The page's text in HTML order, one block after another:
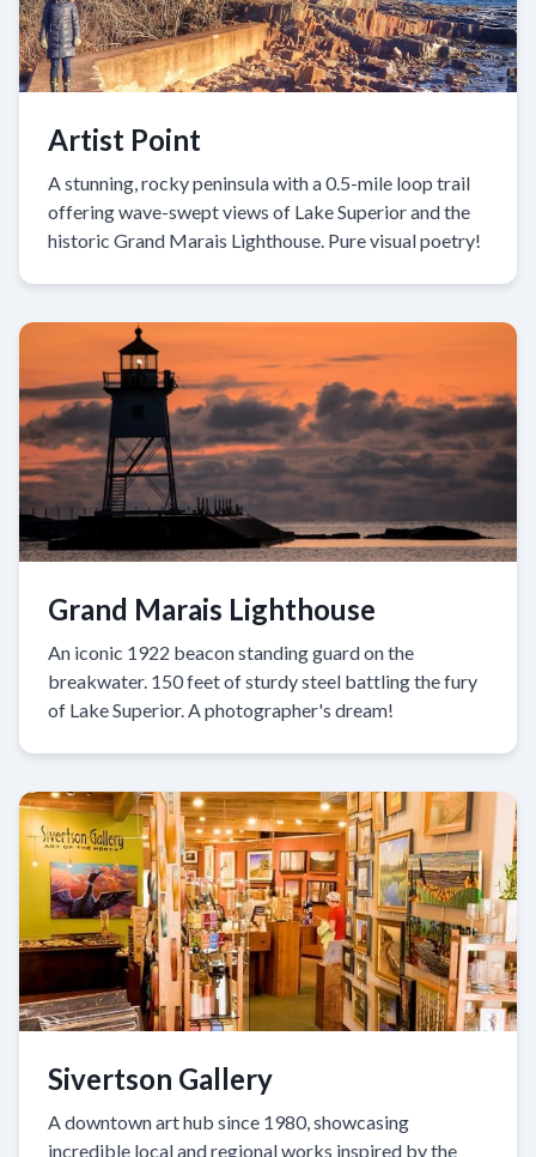
Artist Point
A stunning, rocky peninsula with a 0.5-mile loop trail
offering wave-swept views of Lake Superior and the
historic Grand Marais Lighthouse. Pure visual poetry!
Grand Marais Lighthouse
An iconic 1922 beacon standing guard on the
breakwater. 150 feet of sturdy steel battling the fury
of Lake Superior. A photographer's dream!
Sivertson Gallery
A downtown art hub since 1980, showcasing
incredible local and regional works inspired by the